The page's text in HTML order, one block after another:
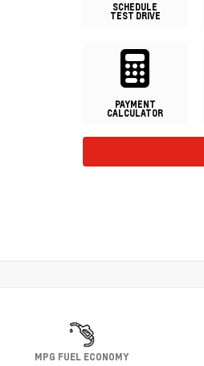
SCHEDULE
TEST DRIVE
PAYMENT
CALCULATOR
MPG FUEL ECONOMY